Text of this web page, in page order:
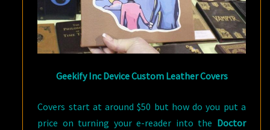
Geekify Inc Device Custom Leather Covers
Covers start at around $50 but how do you put a
price on turning your e-reader into the Doctor